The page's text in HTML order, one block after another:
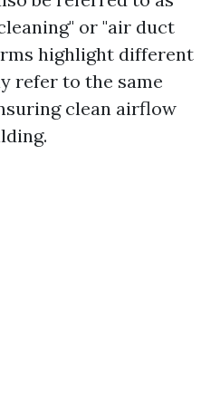
or "air duct
highlight different
refer to the same
clean airflow